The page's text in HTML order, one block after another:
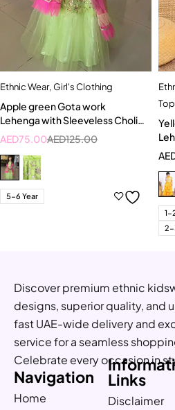
Ethnic Wear,Girl's Clothing
Apple green Gota work
Lehenga with Sleeveless Choli
and Bright pink Dupatta
AED125.00
AED75.00
5-6 Year
1-
2-
Discover premium ethnic
designs, superior quality, and
fast UAE-wide delivery and
service for a seamless
Celebrate every occasion in
Navigation
Home
Links
Disclaimer